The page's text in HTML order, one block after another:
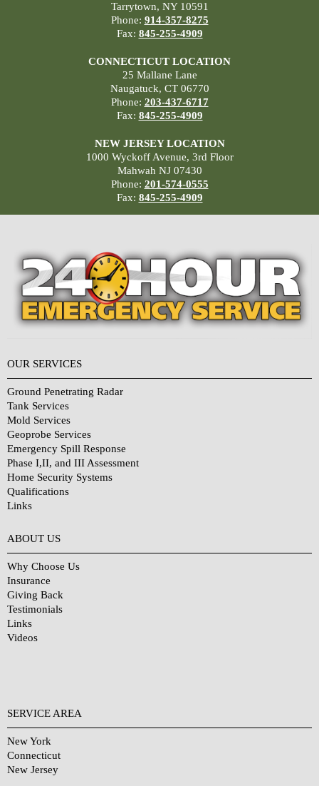
Tarrytown, NY 10591
Phone: 914-357-8275
Fax: 845-255-4909
CONNECTICUT LOCATION
25 Mallane Lane
Naugatuck, CT 06770
Phone: 203-437-6717
Fax: 845-255-4909
NEW JERSEY LOCATION
1000 Wyckoff Avenue, 3rd Floor
Mahwah NJ 07430
Phone: 201-574-0555
Fax: 845-255-4909
OUR SERVICES
Ground Penetrating Radar
Tank Services
Mold Services
Geoprobe Services
Emergency Spill Response
Phase I,II, and III Assessment
Home Security Systems
Qualifications
Links
ABOUT US
Why Choose Us
Insurance
Giving Back
Testimonials
Links
Videos
SERVICE AREA
New York
Connecticut
New Jersey